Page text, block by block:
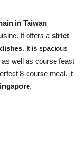
in Taiwan
It offers a strict
. It is spacious
well as course feast
8-course meal. It
.